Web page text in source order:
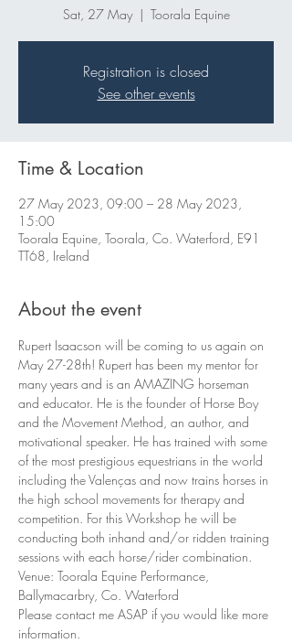
Sat, 27 May
  |
Toorala Equine
Registration is closed
See other events
Time & Location
27 May 2023, 09:00 – 28 May 2023,
15:00
Toorala Equine, Toorala, Co. Waterford, E91
TT68, Ireland
About the event
Rupert Isaacson will be coming to us again on
May 27-28th! Rupert has been my mentor for
many years and is an AMAZING horseman
and educator. He is the founder of Horse Boy
and the Movement Method, an author, and
motivational speaker. He has trained with some
of the most prestigious equestrians in the world
including the Valenças and now trains horses in
the high school movements for therapy and
competition. For this Workshop he will be
conducting both inhand and/or ridden training
sessions with each horse/rider combination.
Venue: Toorala Equine Performance,
Ballymacarbry, Co. Waterford
Please contact me ASAP if you would like more
information.